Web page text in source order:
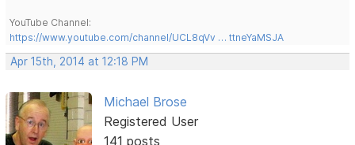
YouTube Channel:
https://www.youtube.com/channel/UCL8qVv … ttneYaMSJA
Apr 15th, 2014 at 12:18 PM
Michael Brose
Registered User
141 posts